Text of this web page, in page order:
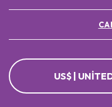
US$ |